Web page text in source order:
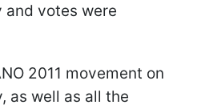
votes were
2011 movement on
as well as all the